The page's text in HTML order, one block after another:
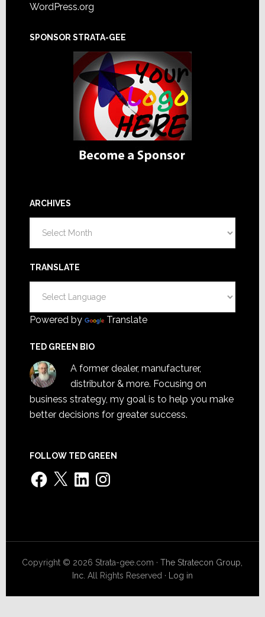
WordPress.org
SPONSOR STRATA-GEE
ARCHIVES
TRANSLATE
Powered by Translate
TED GREEN BIO
A former dealer, manufacturer,
distributor & more. Focusing on
business strategy, my goal is to help you make
better decisions for greater success.
FOLLOW TED GREEN
Facebook
X LinkedInInstagram
Copyright © 2026 Strata-gee.com ·The Stratecon Group,
Inc. All Rights Reserved · Log in